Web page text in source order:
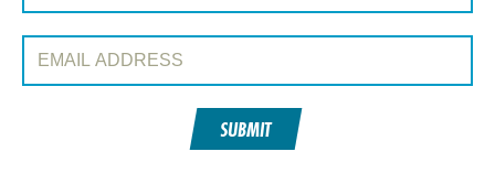
Email Address:
SUBMIT